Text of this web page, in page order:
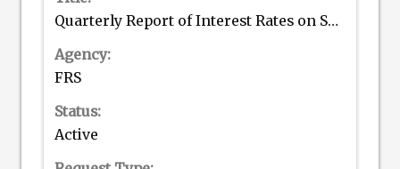
Quarterly Report of Interest Rates on Selected Direct Consumer Installment Loans; Quarterly Report of Credit Card Plans
FRS
Active